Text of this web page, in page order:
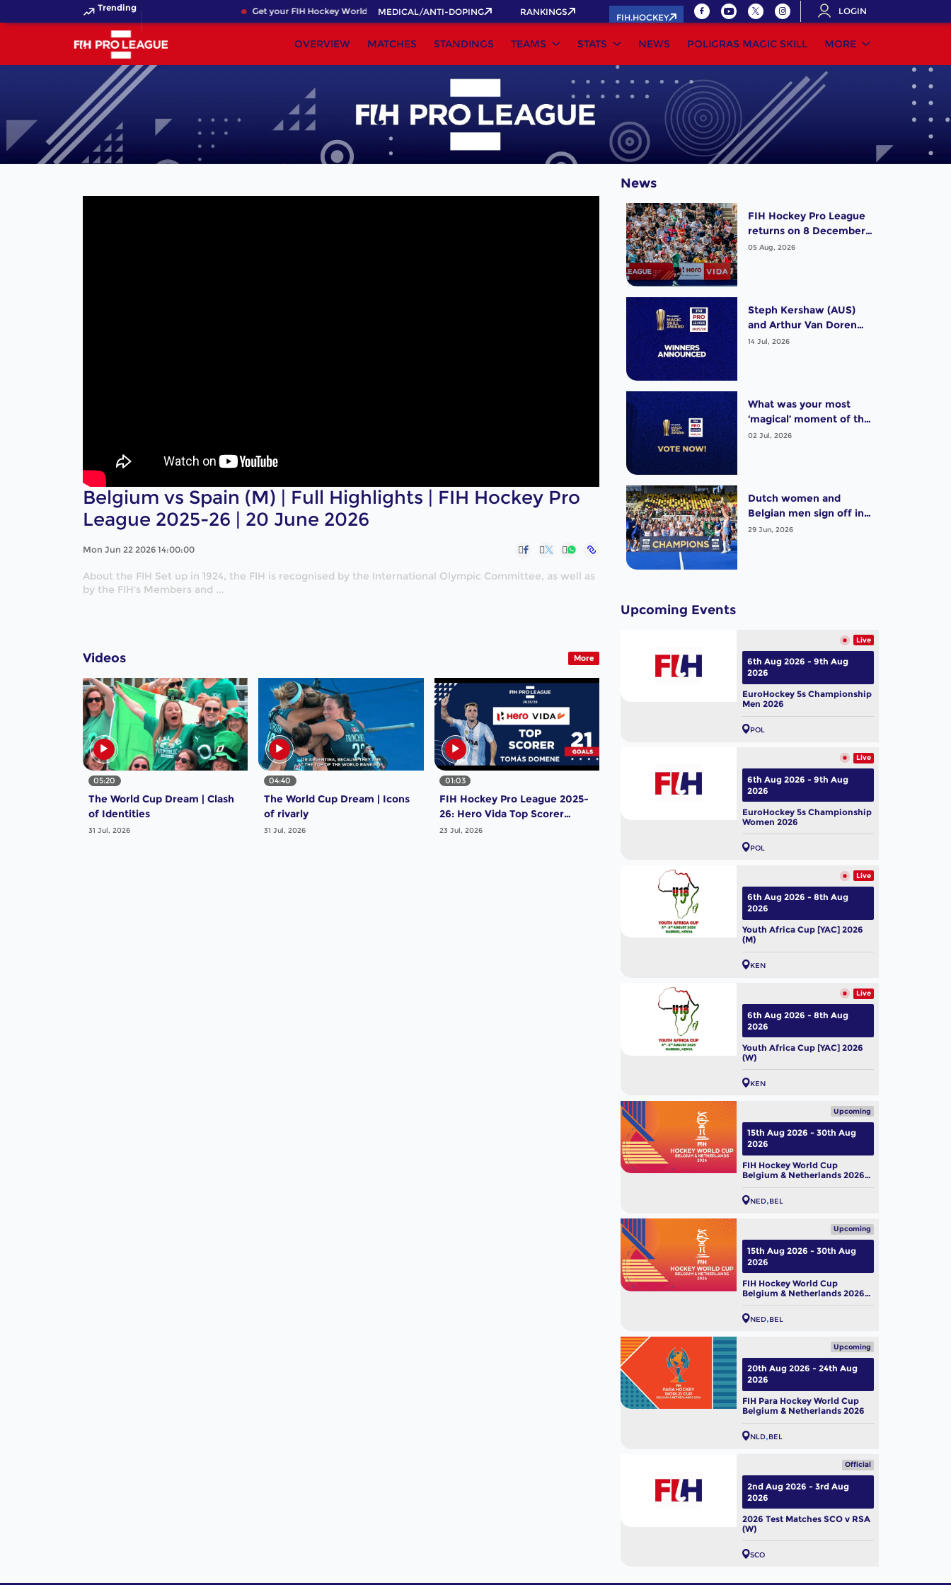
Trending Get your FIH Hockey World Cup 2026 Pass now!
MEDICAL/ANTI-DOPING RANKINGS
FIH.HOCKEY
LOGIN
OVERVIEW MATCHES STANDINGS TEAMS STATS NEWS POLIGRAS MAGIC SKILL MORE
Belgium vs Spain (M) | Full Highlights | FIH Hockey Pro
League 2025-26 | 20 June 2026
Mon Jun 22 2026 14:00:00
About the FIH Set up in 1924, the FIH is recognised by the International Olympic Committee, as well as
by the FIH's Members and ...
Videos More
05:20
The World Cup Dream | Clash
of Identities
31 Jul, 2026
04:40
The World Cup Dream | Icons
of rivarly
31 Jul, 2026
01:03
FIH Hockey Pro League 2025-
26: Hero Vida Top Scorer
(Men) - Tomas Domene |
23 Jul, 2026
News
FIH Hockey Pro League
returns on 8 December,
starting in Argentina;
05 Aug, 2026
Steph Kershaw (AUS)
and Arthur Van Doren
(BEL) win exciting Pro
14 Jul, 2026
What was your most
‘magical’ moment of the
2025-26 Pro League
02 Jul, 2026
Dutch women and
Belgian men sign off in
style as thrilling Pro
29 Jun, 2026
Upcoming Events
Live
EuroHockey 5s Championship
Men 2026
POL
6th Aug 2026 - 9th Aug
2026
Live
EuroHockey 5s Championship
Women 2026
POL
6th Aug 2026 - 9th Aug
2026
Live
Youth Africa Cup [YAC] 2026
(M)
KEN
6th Aug 2026 - 8th Aug
2026
Live
Youth Africa Cup [YAC] 2026
(W)
KEN
6th Aug 2026 - 8th Aug
2026
Upcoming
FIH Hockey World Cup
Belgium & Netherlands 2026
(M)
NED BEL
15th Aug 2026 - 30th Aug
2026
Upcoming
FIH Hockey World Cup
Belgium & Netherlands 2026
(W)
NED BEL
15th Aug 2026 - 30th Aug
2026
Upcoming
FIH Para Hockey World Cup
Belgium & Netherlands 2026
NLD BEL
20th Aug 2026 - 24th Aug
2026
Official
2026 Test Matches SCO v RSA
(W)
SCO
2nd Aug 2026 - 3rd Aug
2026